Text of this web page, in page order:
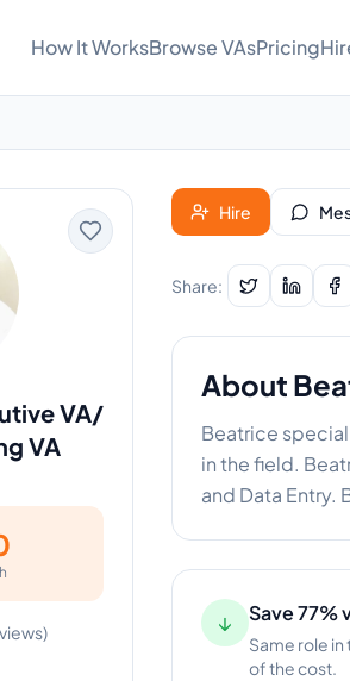
How It WorksBrowse VAsPricing
VA/
VA
Hire
Share:
About
Beatrice
in the field.
and Data
↓ Save 77%
Same role
of the cost.